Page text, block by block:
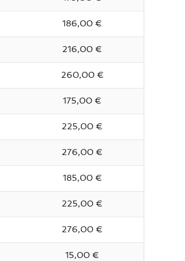
186,00 €
216,00 €
260,00 €
175,00 €
225,00 €
276,00 €
185,00 €
225,00 €
276,00 €
15,00 €